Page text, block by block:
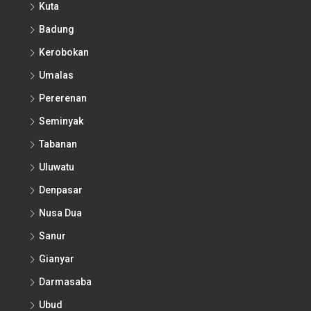
Kuta
Badung
Kerobokan
Umalas
Pererenan
Seminyak
Tabanan
Uluwatu
Denpasar
Nusa Dua
Sanur
Gianyar
Darmasaba
Ubud